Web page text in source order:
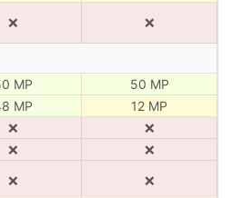
❌ ❌
MP
50 MP
MP
12 MP
❌
❌
❌
❌
❌ ❌